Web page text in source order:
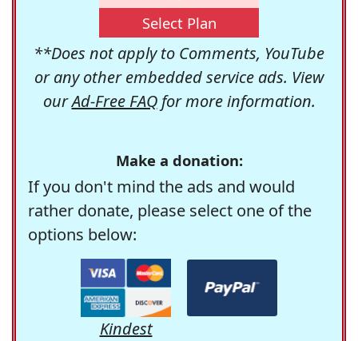
Select Plan
**Does not apply to Comments, YouTube
or any other embedded service ads. View
ourAd-Free FAQfor more information.
Make a donation:
If you don't mind the ads and would
rather donate, please select one of the
options below:
Kindest